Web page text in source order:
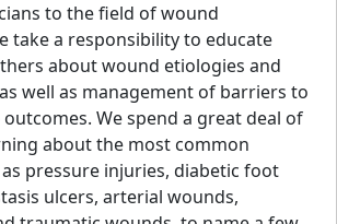
to the field of wound
take a responsibility to educate
about wound etiologies and
well as management of barriers to
We spend a great deal of
about the most common
pressure injuries, diabetic foot
ulcers, arterial wounds,